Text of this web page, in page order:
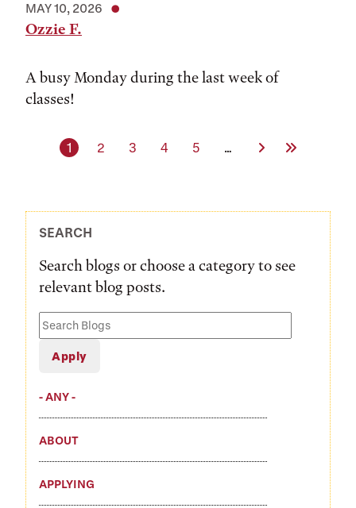
MAY 10, 2026
Ozzie F.
A busy Monday during the last week of
classes!
Current page
1 Page
2 Page
3 Page
4 Page
5 … Next PageLast Page
SEARCH
Search blogs or choose a category to see
relevant blog posts.
Search
Blogs
- ANY -
ABOUT
APPLYING